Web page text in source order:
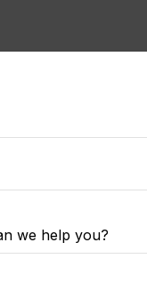
we help you?